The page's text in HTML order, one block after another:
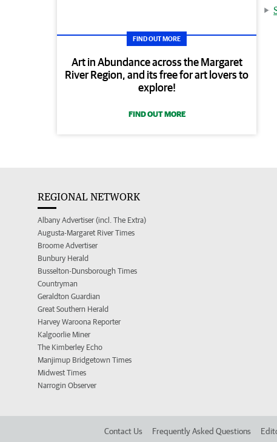
FIND OUT MORE
Art in Abundance across the Margaret
River Region, and its free for art lovers to
explore!
FIND OUT MORE
REGIONAL NETWORK
Albany Advertiser (incl. The Extra)
Augusta-Margaret River Times
Broome Advertiser
Bunbury Herald
Busselton-Dunsborough Times
Countryman
Geraldton Guardian
Great Southern Herald
Harvey Waroona Reporter
Kalgoorlie Miner
The Kimberley Echo
Manjimup Bridgetown Times
Midwest Times
Narrogin Observer
Contact Us Frequently Asked Questions